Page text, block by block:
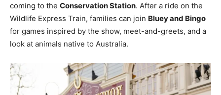
coming to the Conservation Station. After a ride on the
Wildlife Express Train, families can join Bluey and Bingo
for games inspired by the show, meet-and-greets, and a
look at animals native to Australia.